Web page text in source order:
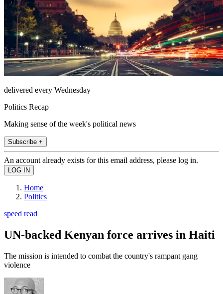
delivered every Wednesday
Politics Recap
Making sense of the week's political news
Subscribe +
An account already exists for this email address, please log in.
Home
Politics
speed read
UN-backed Kenyan force arrives in Haiti
The mission is intended to combat the country's rampant gang
violence